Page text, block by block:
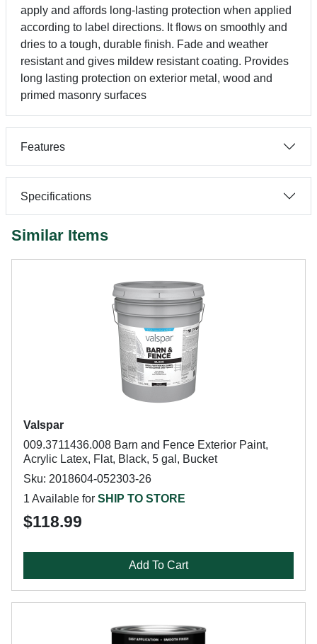
apply and affords long-lasting protection when applied
according to label directions. It flows on smoothly and
dries to a tough, durable finish. Fade and weather
resistant and gives mildew resistant coating. Provides
long lasting protection on exterior metal, wood and
primed masonry surfaces
Features
Specifications
Similar Items
Valspar
009.3711436.008 Barn and Fence Exterior Paint,
Acrylic Latex, Flat, Black, 5 gal, Bucket
Sku: 2018604-052303-26
1 Available for SHIP TO STORE
$118.99
Add To Cart